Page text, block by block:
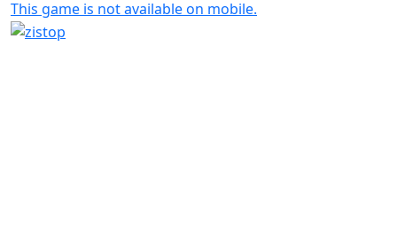
This game is not available on mobile.